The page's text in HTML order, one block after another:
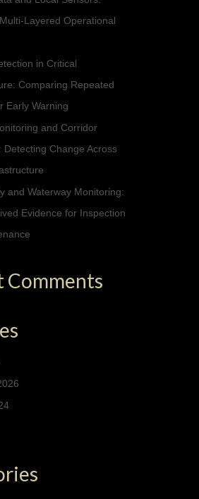
Layered Operational
in Critical
Comparing Repeated
Early Warning
and Corridor
Detecting Change Across
and Waterway Monitoring:
Evidence for Inspection
Comments